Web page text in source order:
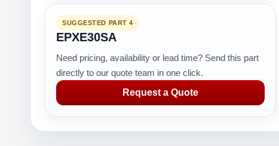
SUGGESTED PART 4
EPXE30SA
Need pricing, availability or lead time? Send this part
directly to our quote team in one click.
Request a Quote